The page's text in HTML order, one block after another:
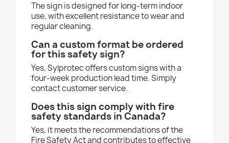
The sign is designed for long-term indoor
use, with excellent resistance to wear and
regular cleaning.
Can a custom format be ordered
for this safety sign?
Yes, Sylprotec offers custom signs with a
four-week production lead time. Simply
contact customer service.
Does this sign comply with fire
safety standards in Canada?
Yes, it meets the recommendations of the
Fire Safety Act and contributes to effective